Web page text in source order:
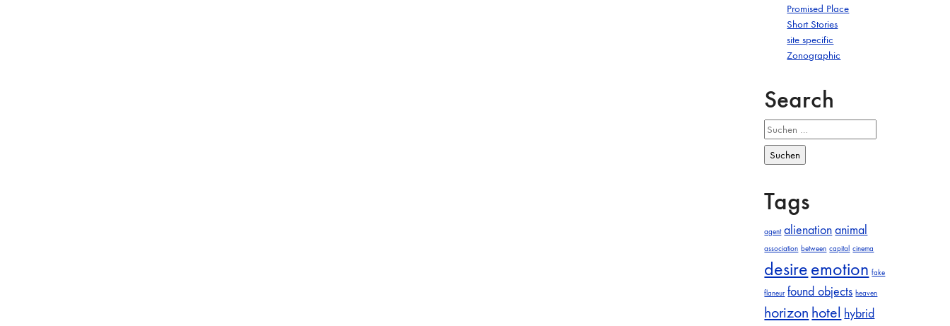
Promised Place
Short Stories
site specific
Zonographic
Search
Suchen
nach:
Tags
agent alienation animal
association between capital cinema
desireemotion fake
flaneur found objects heaven
horizon hotel hybrid